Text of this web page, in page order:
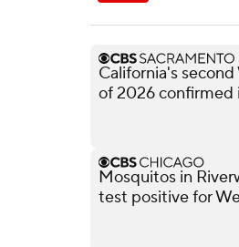
California's
of 2026 confirmed
Mosquitos in
test positive for